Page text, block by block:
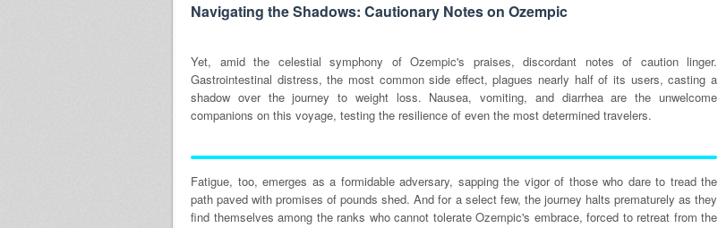
Navigating the Shadows: Cautionary Notes on Ozempic
Yet, amid the celestial symphony of Ozempic's praises, discordant notes of caution linger.
Gastrointestinal distress, the most common side effect, plagues nearly half of its users, casting a
shadow over the journey to weight loss. Nausea, vomiting, and diarrhea are the unwelcome
companions on this voyage, testing the resilience of even the most determined travelers.
Fatigue, too, emerges as a formidable adversary, sapping the vigor of those who dare to tread the
path paved with promises of pounds shed. And for a select few, the journey halts prematurely as they
find themselves among the ranks who cannot tolerate Ozempic's embrace, forced to retreat from the